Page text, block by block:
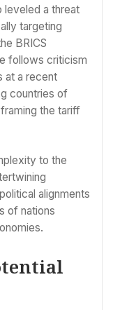
leveled a threat
targeting
BRICS
follows criticism
at a recent
countries of
the tariff
to the
alignments
of nations